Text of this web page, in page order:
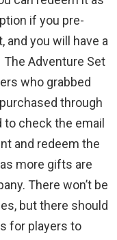
if you pre-
and you will have a
Adventure Set
who grabbed
through
to check the email
and redeem the
more gifts are
There won’t be
but there should
for players to